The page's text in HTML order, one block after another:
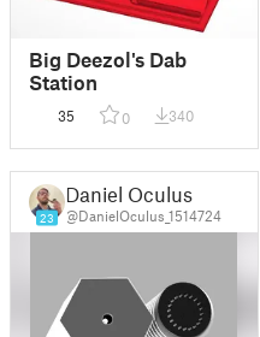
Big Deezol's Dab
Station
35 0 340
23
Daniel Oculus
@DanielOculus_1514724